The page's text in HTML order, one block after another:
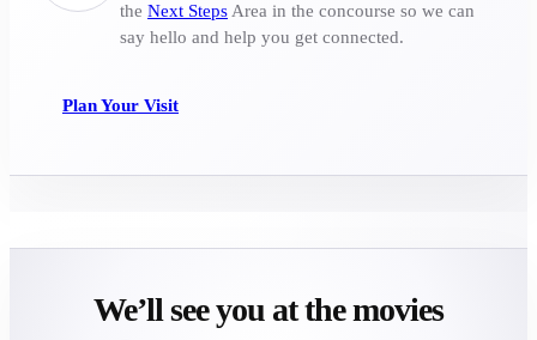
the Next StepsArea in the concourse so we can
say hello and help you get connected.
Plan Your Visit
We’ll see you at the movies